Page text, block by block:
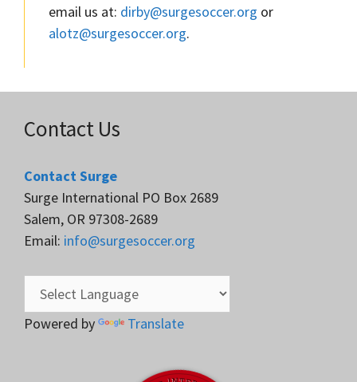
email us at: dirby@surgesoccer.org or
alotz@surgesoccer.org.
Contact Us
Contact Surge
Surge International PO Box 2689
Salem, OR 97308-2689
Email: info@surgesoccer.org
Powered by Translate